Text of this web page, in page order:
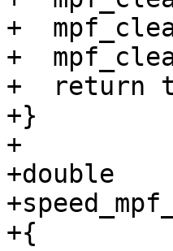
+
+
+  return
+}
+
+double
+{